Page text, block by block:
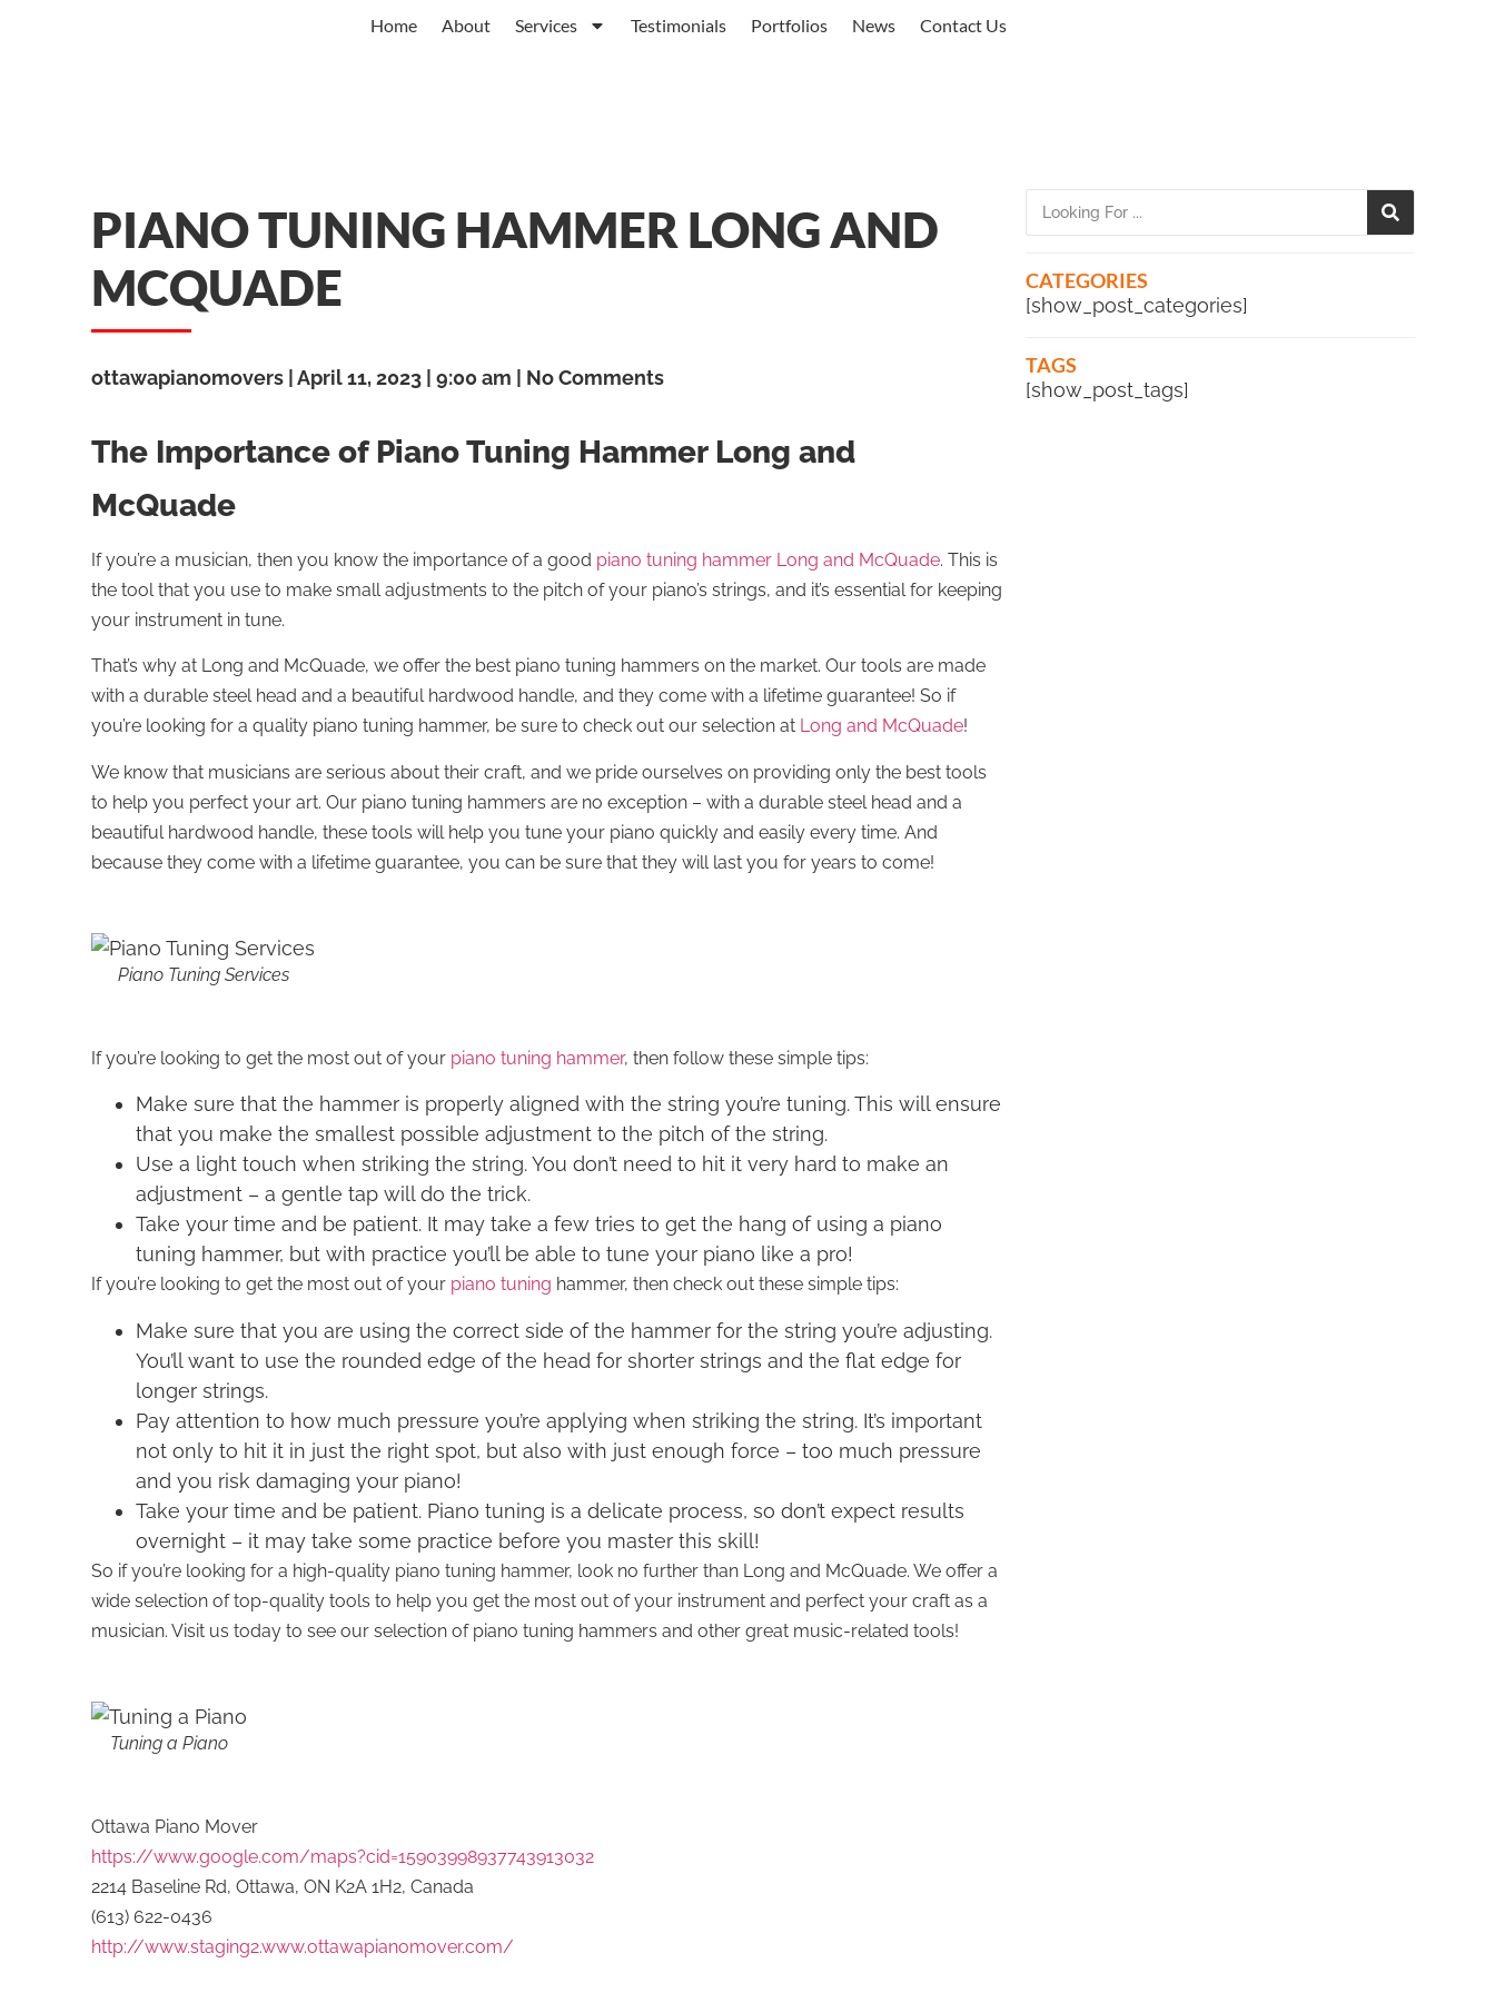
Home About Services Testimonials Portfolios News Contact Us
PIANO TUNING HAMMER LONG AND
MCQUADE
ottawapianomovers April 11, 2023 9:00 am No Comments
The Importance of Piano Tuning Hammer Long and
McQuade
If you’re a musician, then you know the importance of a good piano tuning hammer Long and McQuade. This is
the tool that you use to make small adjustments to the pitch of your piano’s strings, and it’s essential for keeping
your instrument in tune.
That’s why at Long and McQuade, we offer the best piano tuning hammers on the market. Our tools are made
with a durable steel head and a beautiful hardwood handle, and they come with a lifetime guarantee! So if
you’re looking for a quality piano tuning hammer, be sure to check out our selection at Long and McQuade!
We know that musicians are serious about their craft, and we pride ourselves on providing only the best tools
to help you perfect your art. Our piano tuning hammers are no exception – with a durable steel head and a
beautiful hardwood handle, these tools will help you tune your piano quickly and easily every time. And
because they come with a lifetime guarantee, you can be sure that they will last you for years to come!
Piano Tuning Services
If you’re looking to get the most out of your piano tuning hammer, then follow these simple tips:
Make sure that the hammer is properly aligned with the string you’re tuning. This will ensure
that you make the smallest possible adjustment to the pitch of the string.
Use a light touch when striking the string. You don’t need to hit it very hard to make an
adjustment – a gentle tap will do the trick.
Take your time and be patient. It may take a few tries to get the hang of using a piano
tuning hammer, but with practice you’ll be able to tune your piano like a pro!
If you’re looking to get the most out of your piano tuning hammer, then check out these simple tips:
Make sure that you are using the correct side of the hammer for the string you’re adjusting.
You’ll want to use the rounded edge of the head for shorter strings and the flat edge for
longer strings.
Pay attention to how much pressure you’re applying when striking the string. It’s important
not only to hit it in just the right spot, but also with just enough force – too much pressure
and you risk damaging your piano!
Take your time and be patient. Piano tuning is a delicate process, so don’t expect results
overnight – it may take some practice before you master this skill!
So if you’re looking for a high-quality piano tuning hammer, look no further than Long and McQuade. We offer a
wide selection of top-quality tools to help you get the most out of your instrument and perfect your craft as a
musician. Visit us today to see our selection of piano tuning hammers and other great music-related tools!
Tuning a Piano
Ottawa Piano Mover
https://www.google.com/maps?cid=15903998937743913032
2214 Baseline Rd, Ottawa, ON K2A 1H2, Canada
(613) 622-0436
http://www.staging2.www.ottawapianomover.com/
CATEGORIES
[show_post_categories]
TAGS
[show_post_tags]